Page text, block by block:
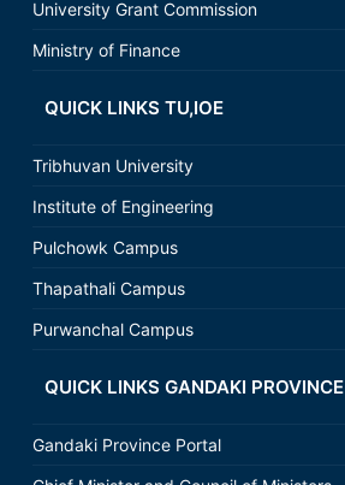
University Grant Commission
Ministry of Finance
QUICK LINKS TU,IOE
Tribhuvan University
Institute of Engineering
Pulchowk Campus
Thapathali Campus
Purwanchal Campus
QUICK LINKS GANDAKI PROVINCE
Gandaki Province Portal